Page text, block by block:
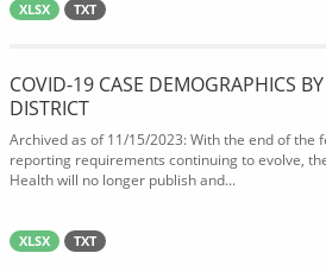
XLSX TXT
COVID-19 CASE DEMOGRAPHICS
DISTRICT
Archived as of 11/15/2023: With the end of the
reporting requirements continuing to evolve,
Health will no longer publish and...
XLSX TXT